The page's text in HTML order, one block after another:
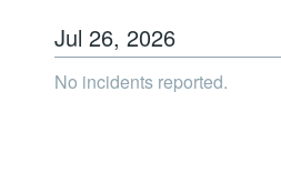
Jul 26, 2026
No incidents reported.